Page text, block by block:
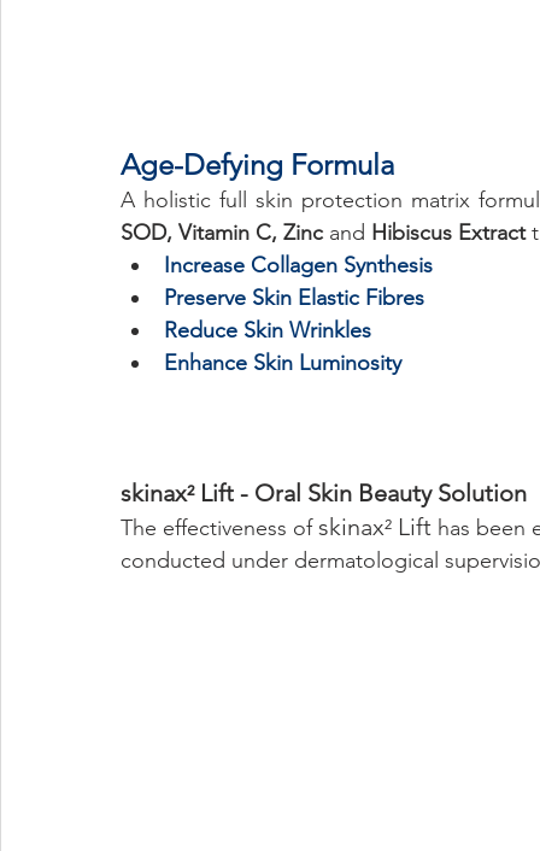
Age-Defying Formula
A holistic full skin protection matrix
SOD, Vitamin C, Zinc and Hibiscus Extract
Increase Collagen Synthesis
Preserve Skin Elastic Fibres
Reduce Skin Wrinkles
Enhance Skin Luminosity
skinax² Lift - Oral Skin Beauty Solution
The effectiveness of skinax² Lift has been
conducted under dermatological